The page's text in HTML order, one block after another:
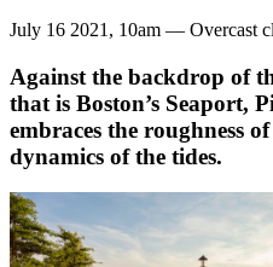
July 16 2021, 10am — Overcast
Against the backdrop of
that is Boston’s Seaport,
embraces the roughness
dynamics of the tides.